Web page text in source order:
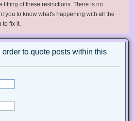
lifting of these restrictions. There is no
you to know what's happening with all the
fix it.
to quote posts within this